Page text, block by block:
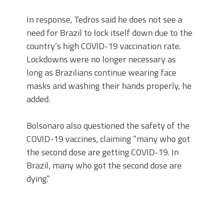
In response, Tedros said he does not see a
need for Brazil to lock itself down due to the
country’s high COVID-19 vaccination rate.
Lockdowns were no longer necessary as
long as Brazilians continue wearing face
masks and washing their hands properly, he
added.
Bolsonaro also questioned the safety of the
COVID-19 vaccines, claiming “many who got
the second dose are getting COVID-19. In
Brazil, many who got the second dose are
dying.”